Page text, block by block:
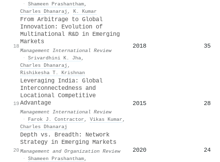
· Shameen Prashantham,
Charles Dhanaraj , K. Kumar
18
From Arbitrage to Global
Innovation: Evolution of
Multinational R&D in Emerging
Markets
Management International Review
· Srivardhini K. Jha,
Charles Dhanaraj ,
Rishikesha T. Krishnan
2018 35
19
Leveraging India: Global
Interconnectedness and
Locational Competitive
Advantage
Management International Review
·
Farok J. Contractor , Vikas Kumar ,
Charles Dhanaraj
2015 28
20
Depth vs. Breadth: Network
Strategy in Emerging Markets
Management and Organization Review
· Shameen Prashantham,
2020 24